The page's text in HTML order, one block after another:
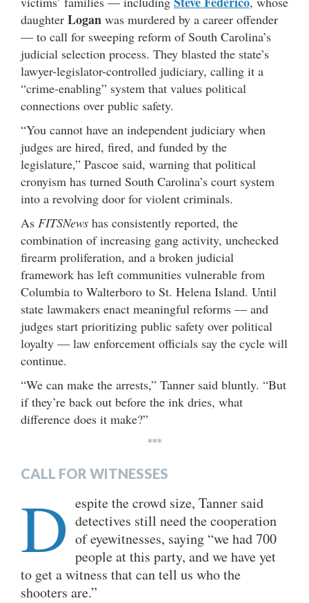
daughter Logan was murdered by a career offender
— to call for sweeping reform of South Carolina’s
judicial selection process. They blasted the state’s
lawyer-legislator-controlled judiciary, calling it a
“crime-enabling” system that values political
connections over public safety.
“You cannot have an independent judiciary when
judges are hired, fired, and funded by the
legislature,” Pascoe said, warning that political
cronyism has turned South Carolina’s court system
into a revolving door for violent criminals.
As FITSNews has consistently reported, the
combination of increasing gang activity, unchecked
firearm proliferation, and a broken judicial
framework has left communities vulnerable from
Columbia to Walterboro to St. Helena Island. Until
state lawmakers enact meaningful reforms — and
judges start prioritizing public safety over political
loyalty — law enforcement officials say the cycle will
continue.
“We can make the arrests,” Tanner said bluntly. “But
if they’re back out before the ink dries, what
difference does it make?”
***
CALL FOR WITNESSES
D espite the crowd size, Tanner said
detectives still need the cooperation
of eyewitnesses, saying “we had 700
people at this party, and we have yet
to get a witness that can tell us who the
shooters are.”